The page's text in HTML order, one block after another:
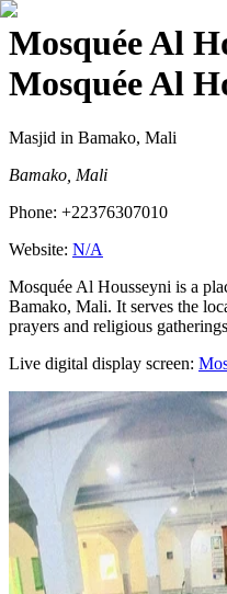
Mosquée Al
Mosquée Al
Masjid in Bamako, Mali
Bamako, Mali
Phone: +22376307010
Website: N/A
Mosquée Al Housseyni is a
Bamako, Mali. It serves the
prayers and religious
Live digital display screen: